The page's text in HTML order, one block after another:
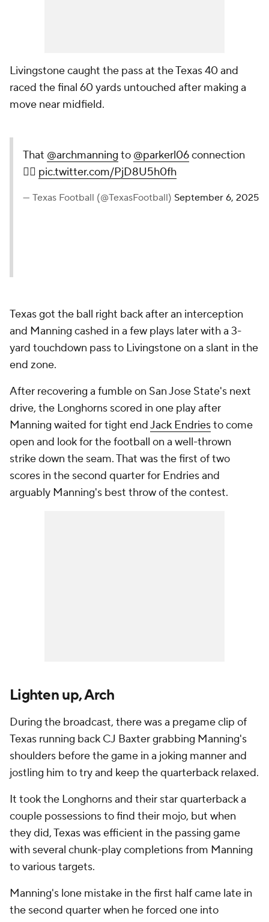
Livingstone caught the pass at the Texas 40 and
raced the final 60 yards untouched after making a
move near midfield.
That @archmanning to @parkerl06connection
😮‍💨 pic.twitter.com/PjD8U5h0fh
— Texas Football (@TexasFootball) September 6, 2025
Texas got the ball right back after an interception
and Manning cashed in a few plays later with a 3-
yard touchdown pass to Livingstone on a slant in the
end zone.
After recovering a fumble on San Jose State's next
drive, the Longhorns scored in one play after
Manning waited for tight endJack Endriesto come
open and look for the football on a well-thrown
strike down the seam. That was the first of two
scores in the second quarter for Endries and
arguably Manning's best throw of the contest.
Lighten up, Arch
During the broadcast, there was a pregame clip of
Texas running back CJ Baxter grabbing Manning's
shoulders before the game in a joking manner and
jostling him to try and keep the quarterback relaxed.
It took the Longhorns and their star quarterback a
couple possessions to find their mojo, but when
they did, Texas was efficient in the passing game
with several chunk-play completions from Manning
to various targets.
Manning's lone mistake in the first half came late in
the second quarter when he forced one into